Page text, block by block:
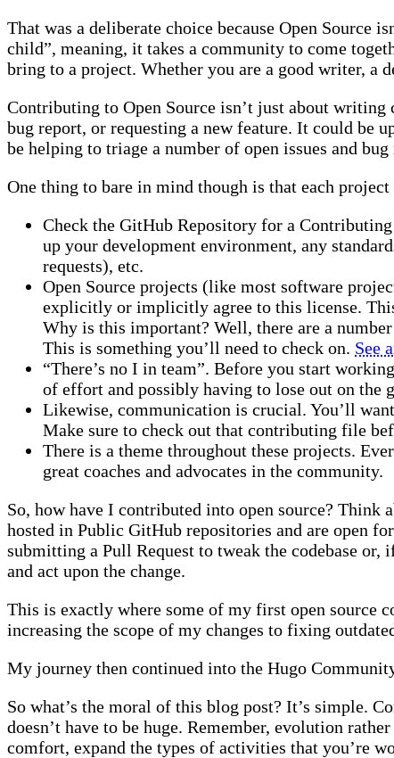
That was a deliberate choice because Open Source
child”, meaning, it takes a community to come
bring to a project. Whether you are a good writer, a
Contributing to Open Source isn’t just about
bug report, or requesting a new feature. It could be
be helping to triage a number of open issues and bug
One thing to bare in mind though is that each
Check the GitHub Repository for a
up your development environment, any
requests), etc.
Open Source projects (like most software
explicitly or implicitly agree to this license.
Why is this important? Well, there are a
This is something you’ll need to check on. See
“There’s no I in team”. Before you start
of effort and possibly having to lose out on the
Likewise, communication is crucial. You’ll
Make sure to check out that contributing file
There is a theme throughout these projects.
great coaches and advocates in the community.
So, how have I contributed into open source? Think
hosted in Public GitHub repositories and are open
submitting a Pull Request to tweak the codebase
and act upon the change.
This is exactly where some of my first open source
increasing the scope of my changes to fixing
My journey then continued into the Hugo
So what’s the moral of this blog post? It’s simple.
doesn’t have to be huge. Remember, evolution
comfort, expand the types of activities that you’re